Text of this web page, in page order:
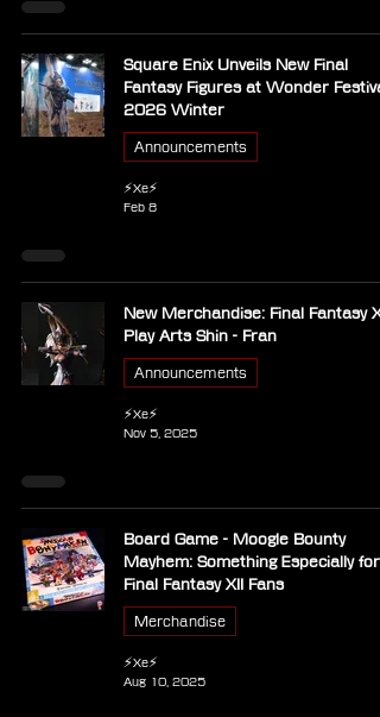
Square Enix Unveils New Final
Fantasy Figures at Wonder Festival
2026 Winter
Announcements
⚡Xe⚡
Feb 8
New Merchandise: Final Fantasy
Play Arts Shin - Fran
Announcements
⚡Xe⚡
Nov 5, 2025
Board Game - Moogle Bounty
Mayhem: Something Especially for
Final Fantasy XII Fans
Merchandise
⚡Xe⚡
Aug 10, 2025